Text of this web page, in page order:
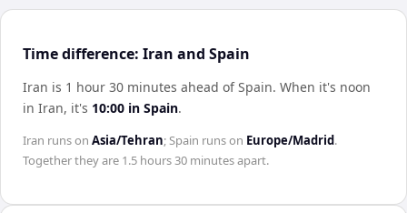
Time difference: Iran and Spain
Iran is 1 hour 30 minutes ahead of Spain. When it's noon
in Iran, it's 10:00 in Spain.
Iran runs on Asia/Tehran;Spain runs on Europe/Madrid.
Together they are 1.5 hours 30 minutesapart.